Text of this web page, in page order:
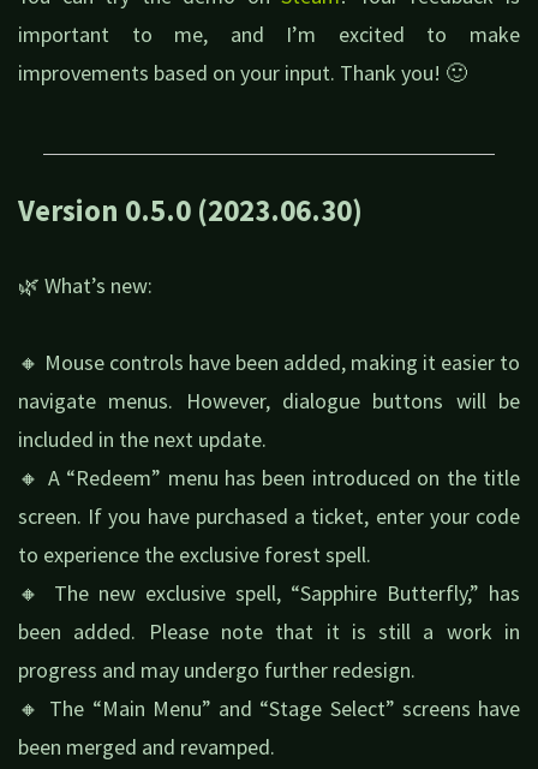
important to me, and I’m excited to make
improvements based on your input. Thank you! 🙂
Version 0.5.0 (2023.06.30)
🌿 What’s new:
🔸 Mouse controls have been added, making it easier to
navigate menus. However, dialogue buttons will be
included in the next update.
🔸 A “Redeem” menu has been introduced on the title
screen. If you have purchased a ticket, enter your code
to experience the exclusive forest spell.
🔸 The new exclusive spell, “Sapphire Butterfly,” has
been added. Please note that it is still a work in
progress and may undergo further redesign.
🔸 The “Main Menu” and “Stage Select” screens have
been merged and revamped.